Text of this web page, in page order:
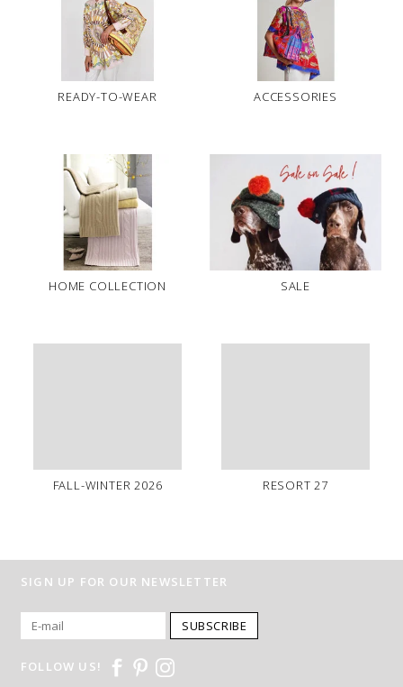
READY-TO-WEAR ACCESSORIES
HOME COLLECTION SALE
FALL-WINTER 2026 RESORT 27
SIGN UP FOR OUR NEWSLETTER
SUBSCRIBE
FOLLOW US!